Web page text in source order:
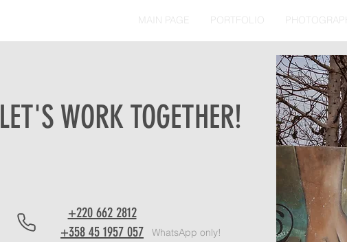
MAIN PAGE PORTFOLIO
LET'S WORK TOGETHER!
+220 662 2812
+358 45 1957 057
WhatsApp only!